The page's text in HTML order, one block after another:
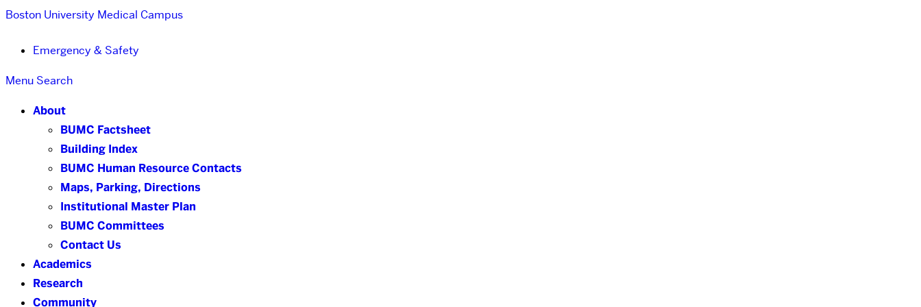
Boston University Medical Campus
Emergency & Safety
Menu Search
About
BUMC Factsheet
Building Index
BUMC Human Resource Contacts
Maps, Parking, Directions
Institutional Master Plan
BUMC Committees
Contact Us
Academics
Research
Community